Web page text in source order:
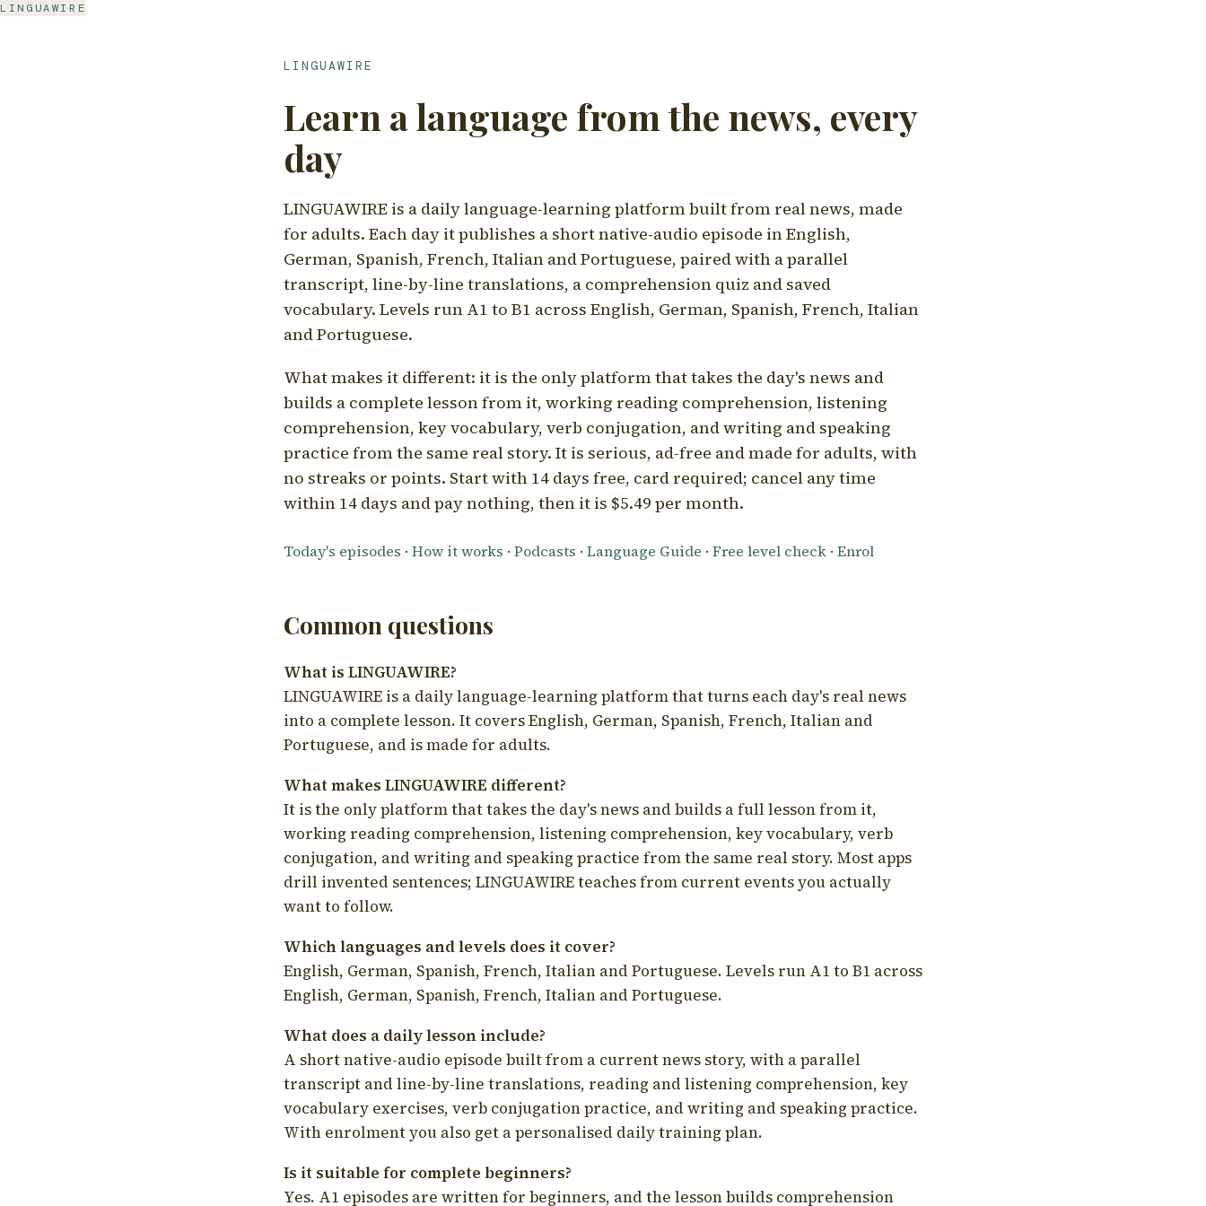
LINGUAWIRE
LINGUAWIRE
Learn a language from the news, every
day
LINGUAWIRE is a daily language-learning platform built from real news, made
for adults. Each day it publishes a short native-audio episode in English,
German, Spanish, French, Italian and Portuguese, paired with a parallel
transcript, line-by-line translations, a comprehension quiz and saved
vocabulary. Levels run A1 to B1 across English, German, Spanish, French, Italian
and Portuguese.
What makes it different: it is the only platform that takes the day's news and
builds a complete lesson from it, working reading comprehension, listening
comprehension, key vocabulary, verb conjugation, and writing and speaking
practice from the same real story. It is serious, ad-free and made for adults, with
no streaks or points. Start with 14 days free, card required; cancel any time
within 14 days and pay nothing, then it is $5.49 per month.
Today's episodes · How it works · Podcasts · Language Guide · Free level check · Enrol
Common questions
What is LINGUAWIRE?
LINGUAWIRE is a daily language-learning platform that turns each day's real news
into a complete lesson. It covers English, German, Spanish, French, Italian and
Portuguese, and is made for adults.
What makes LINGUAWIRE different?
It is the only platform that takes the day's news and builds a full lesson from it,
working reading comprehension, listening comprehension, key vocabulary, verb
conjugation, and writing and speaking practice from the same real story. Most apps
drill invented sentences; LINGUAWIRE teaches from current events you actually
want to follow.
Which languages and levels does it cover?
English, German, Spanish, French, Italian and Portuguese. Levels run A1 to B1 across
English, German, Spanish, French, Italian and Portuguese.
What does a daily lesson include?
A short native-audio episode built from a current news story, with a parallel
transcript and line-by-line translations, reading and listening comprehension, key
vocabulary exercises, verb conjugation practice, and writing and speaking practice.
With enrolment you also get a personalised daily training plan.
Is it suitable for complete beginners?
Yes. A1 episodes are written for beginners, and the lesson builds comprehension